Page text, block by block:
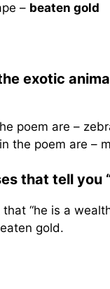
– beaten gold
exotic
poem are –
the poem are –
that tell you
“he is a
gold.